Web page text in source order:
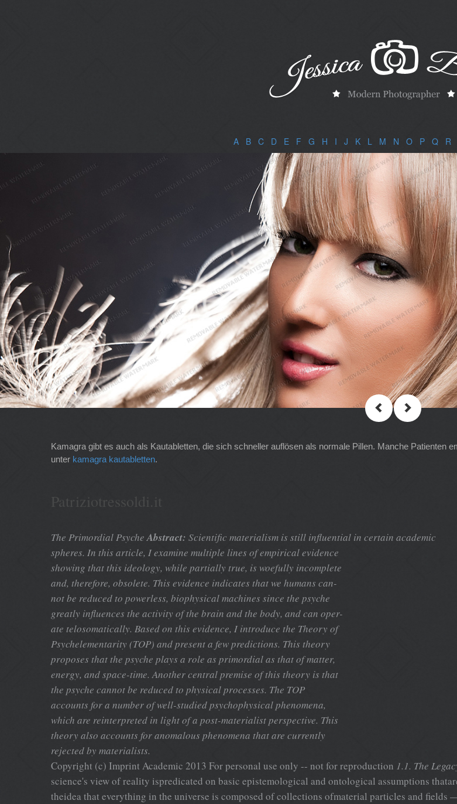
A B C D E F G H I J K L M N O P Q R
Kamagra gibt es auch als Kautabletten, die sich schneller auflösen als normale Pillen. Manche Patienten
unter kamagra kautabletten.
Patriziotressoldi.it
The Primordial Psyche Abstract: Scientific materialism is still influential in certain academic
spheres. In this article, I examine multiple lines of empirical evidence
showing that this ideology, while partially true, is woefully incomplete
and, therefore, obsolete. This evidence indicates that we humans can-
not be reduced to powerless, biophysical machines since the psyche
greatly influences the activity of the brain and the body, and can oper-
ate telosomatically. Based on this evidence, I introduce the Theory of
Psychelementarity (TOP) and present a few predictions. This theory
proposes that the psyche plays a role as primordial as that of matter,
energy, and space-time. Another central premise of this theory is that
the psyche cannot be reduced to physical processes. The TOP
accounts for a number of well-studied psychophysical phenomena,
which are reinterpreted in light of a post-materialist perspective. This
theory also accounts for anomalous phenomena that are currently
rejected by materialists.
Copyright (c) Imprint Academic 2013 For personal use only -- not for reproduction 1.1. The
science's view of reality ispredicated on basic epistemological and ontological assumptions
theidea that everything in the universe is composed of collections ofmaterial particles and fields